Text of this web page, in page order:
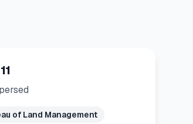
of Land Management